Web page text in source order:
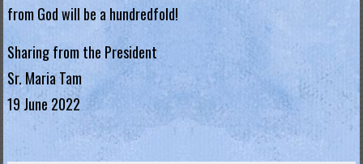
y
H
o
n
from God will be a hundredfold!
Sharing from the President
Sr. Maria Tam
19 June 2022